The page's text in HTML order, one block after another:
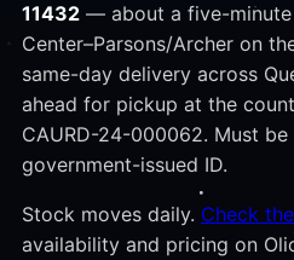
11432— about a five-minute
Center–Parsons/Archer on
same-day delivery across
ahead for pickup at the
CAURD-24-000062. Must
government-issued ID.
Stock moves daily. Check
availability and pricing on